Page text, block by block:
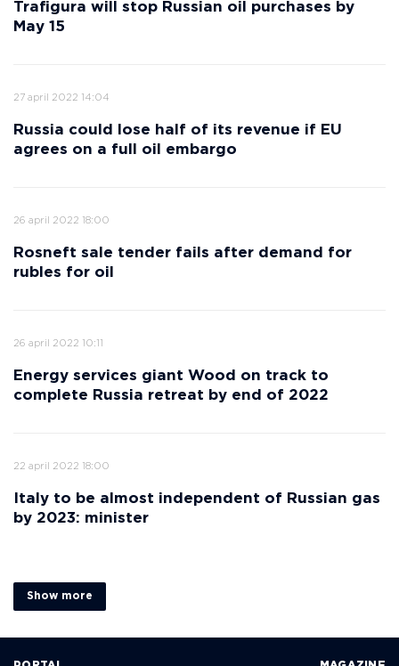
Trafigura will stop Russian oil purchases by
May 15
27 april 2022 14:04
Russia could lose half of its revenue if EU
agrees on a full oil embargo
26 april 2022 18:00
Rosneft sale tender fails after demand for
rubles for oil
26 april 2022 10:11
Energy services giant Wood on track to
complete Russia retreat by end of 2022
22 april 2022 18:00
Italy to be almost independent of Russian gas
by 2023: minister
Show more